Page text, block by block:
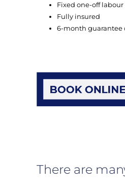
Fixed one-off
Fully insured
6-month guarantee
There are